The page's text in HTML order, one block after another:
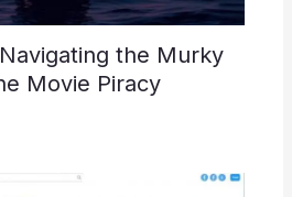
the Murky
Movie Piracy